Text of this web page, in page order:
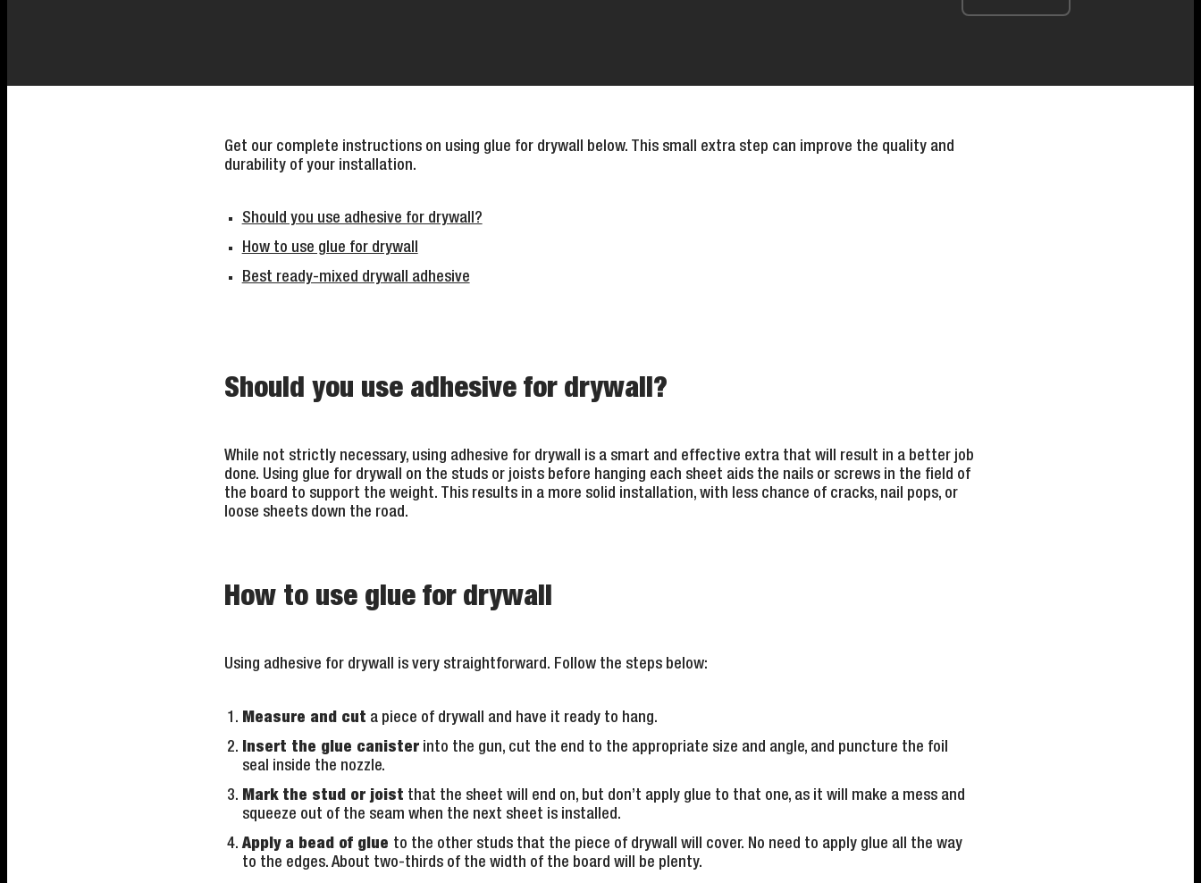
Get our complete instructions on using glue for drywall below. This small extra step can improve the quality and
durability of your installation.
Should you use adhesive for drywall?
How to use glue for drywall
Best ready-mixed drywall adhesive
Should you use adhesive for drywall?
While not strictly necessary, using adhesive for drywall is a smart and effective extra that will result in a better job
done. Using glue for drywall on the studs or joists before hanging each sheet aids the nails or screws in the field of
the board to support the weight. This results in a more solid installation, with less chance of cracks, nail pops, or
loose sheets down the road.
How to use glue for drywall
Using adhesive for drywall is very straightforward. Follow the steps below:
Measure and cut a piece of drywall and have it ready to hang.
Insert the glue canisterinto the gun, cut the end to the appropriate size and angle, and puncture the foil
seal inside the nozzle.
Mark the stud or joist that the sheet will end on, but don’t apply glue to that one, as it will make a mess and
squeeze out of the seam when the next sheet is installed.
Apply a bead of glue to the other studs that the piece of drywall will cover. No need to apply glue all the way
to the edges. About two-thirds of the width of the board will be plenty.